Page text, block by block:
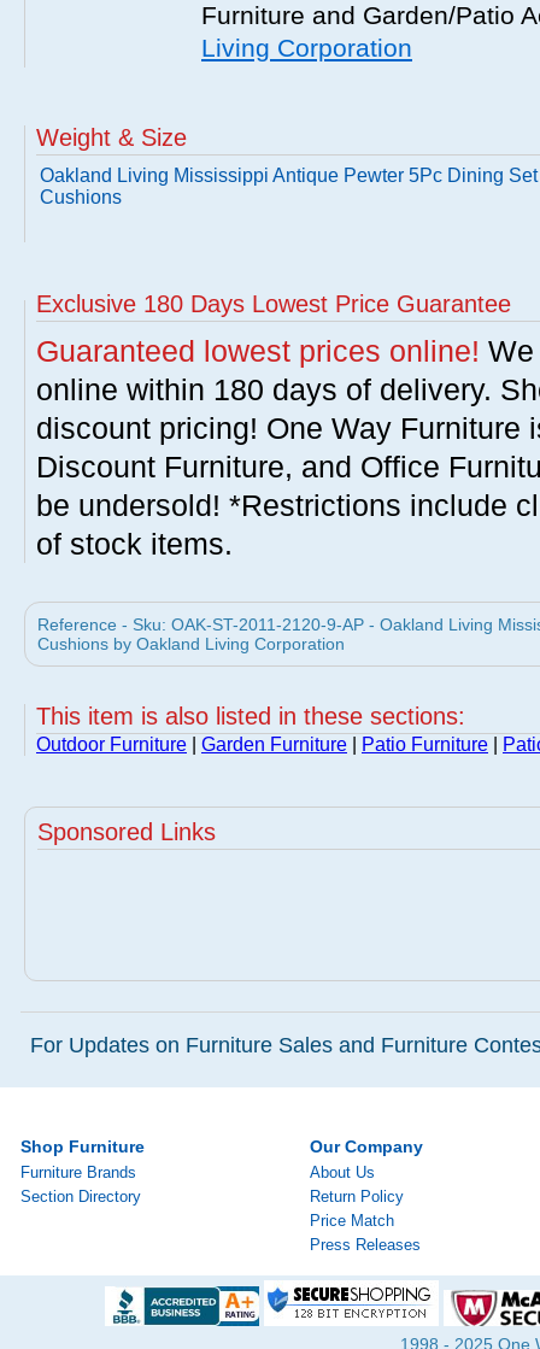
Furniture and Garden/Patio
Living Corporation
Weight & Size
Oakland Living Mississippi Antique Pewter 5Pc Dining
Cushions
Exclusive 180 Days Lowest Price Guarantee
Guaranteed lowest prices online!
online within 180 days of delivery.
discount pricing! One Way Furniture
Discount Furniture, and Office
be undersold! *Restrictions include
of stock items.
Reference - Sku: OAK-ST-2011-2120-9-AP - Oakland Living
Cushions by Oakland Living Corporation
This item is also listed in these sections:
Outdoor Furniture Garden Furniture Patio Furniture
Sponsored Links
For Updates on Furniture Sales and Furniture
Shop Furniture
Furniture Brands
Section Directory
Our Company
About Us
Return Policy
Price Match
Press Releases
1998 - 2025 One